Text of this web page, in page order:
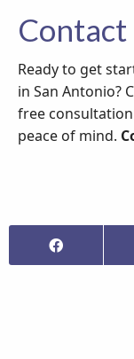
Contact
Ready to get
in San Antonio?
free
peace of mind.